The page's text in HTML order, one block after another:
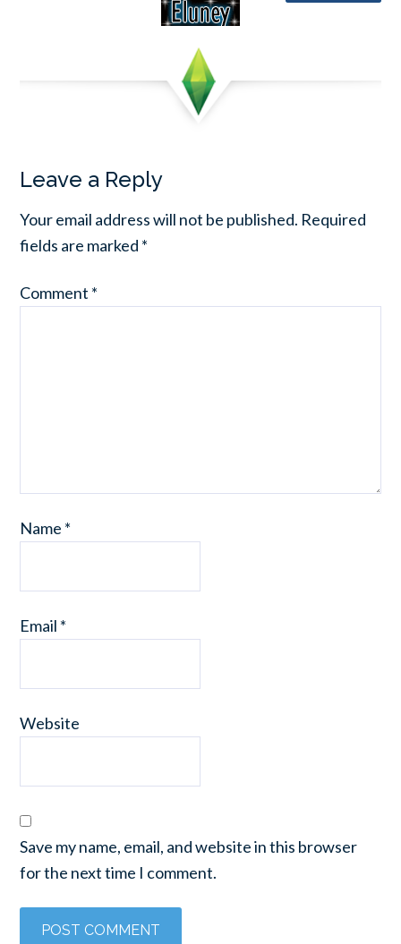
Leave a Reply
Your email address will not be published. Required
fields are marked *
Comment *
Name *
Email *
Website
Save my name, email, and website in this browser
for the next time I comment.